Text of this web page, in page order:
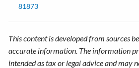
81873
This content is developed from sources
accurate information. The information
intended as tax or legal advice and may